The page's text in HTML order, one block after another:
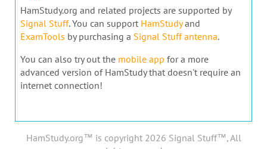
HamStudy.org and related projects are supported by
Signal Stuff. You can support HamStudyand
ExamTools by purchasing a Signal Stuff antenna.
You can also try out the mobile app for a more
advanced version of HamStudy that doesn't require an
internet connection!
HamStudy.org™ is copyright 2026 Signal Stuff™, All